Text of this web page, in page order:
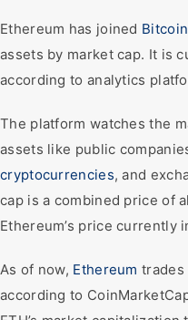
Ethereum has joined Bitcoin
assets by market cap. It is
according to analytics
The platform watches the
assets like public
cryptocurrencies, and
cap is a combined price of
Ethereum’s price currently
As of now, Ethereum trades
according to